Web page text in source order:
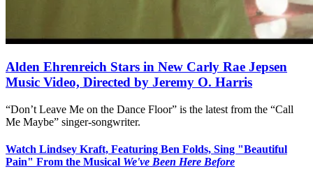
Alden Ehrenreich Stars in New Carly Rae Jepsen
Music Video, Directed by Jeremy O. Harris
“Don’t Leave Me on the Dance Floor” is the latest from the “Call
Me Maybe” singer-songwriter.
Watch Lindsey Kraft, Featuring Ben Folds, Sing "Beautiful
Pain" From the Musical We've Been Here Before